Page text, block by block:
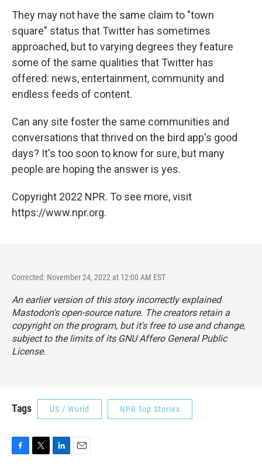
They may not have the same claim to "town
square" status that Twitter has sometimes
approached, but to varying degrees they feature
some of the same qualities that Twitter has
offered: news, entertainment, community and
endless feeds of content.
Can any site foster the same communities and
conversations that thrived on the bird app's good
days? It's too soon to know for sure, but many
people are hoping the answer is yes.
Copyright 2022 NPR. To see more, visit
https://www.npr.org.
Corrected: November 24, 2022 at 12:00 AM EST
An earlier version of this story incorrectly explained
Mastodon's open-source nature. The creators retain a
copyright on the program, but it's free to use and change,
subject to the limits of its GNU Affero General Public
License.
Tags US / World NPR Top Stories